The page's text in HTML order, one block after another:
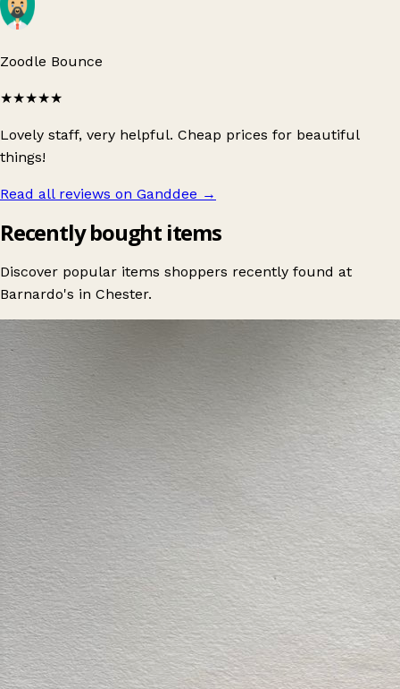
Zoodle Bounce
★★★★★
Lovely staff, very helpful. Cheap prices for beautiful
things!
Read all reviews on Ganddee →
Recently bought items
Discover popular items shoppers recently found at
Barnardo's in Chester.